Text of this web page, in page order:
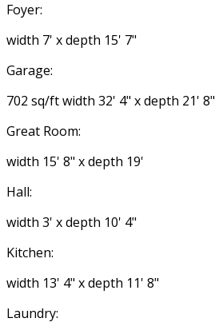
Foyer:
width 7' x depth 15' 7"
Garage:
702 sq/ft width 32' 4" x depth 21' 8"
Great Room:
width 15' 8" x depth 19'
Hall:
width 3' x depth 10' 4"
Kitchen:
width 13' 4" x depth 11' 8"
Laundry: